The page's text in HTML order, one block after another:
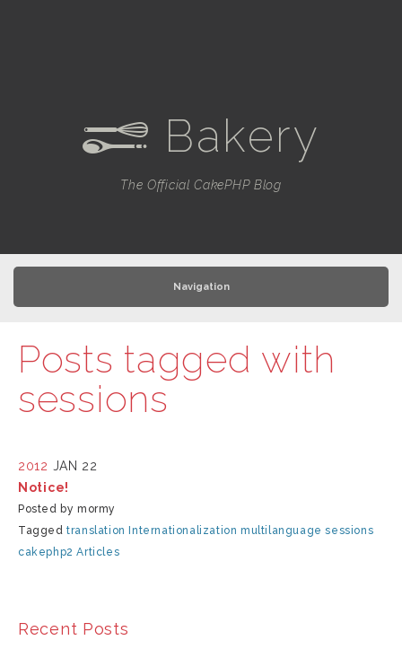
e Bakery
The Official CakePHP Blog
Navigation
Posts tagged with
sessions
2012 JAN 22
Notice!
Posted by mormy
Taggedtranslation Internationalization multilanguage sessions
cakephp2 Articles
Recent Posts